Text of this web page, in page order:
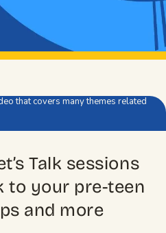
that covers many themes related
Talk sessions
to your pre-teen
and more